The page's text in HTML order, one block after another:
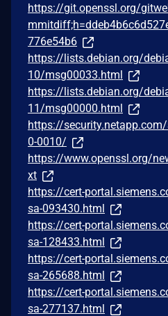
https://git.openssl.org/
776e54b6
https://lists.debian.org/
10/msg00033.html
https://lists.debian.org/
11/msg00000.html
https://
0-0010/
https://www.openssl.org/
xt
https://cert-
sa-093430.html
https://cert-
sa-128433.html
https://cert-
sa-265688.html
https://cert-
sa-277137.html